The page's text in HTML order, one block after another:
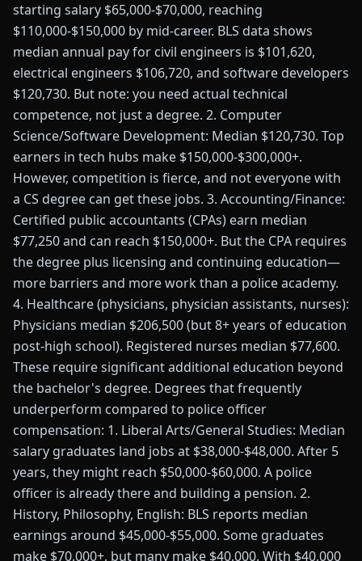
starting salary $65,000-$70,000, reaching
$110,000-$150,000 by mid-career. BLS data shows
median annual pay for civil engineers is $101,620,
electrical engineers $106,720, and software developers
$120,730. But note: you need actual technical
competence, not just a degree. 2. Computer
Science/Software Development: Median $120,730. Top
earners in tech hubs make $150,000-$300,000+.
However, competition is fierce, and not everyone with
a CS degree can get these jobs. 3. Accounting/Finance:
Certified public accountants (CPAs) earn median
$77,250 and can reach $150,000+. But the CPA requires
the degree plus licensing and continuing education—
more barriers and more work than a police academy.
4. Healthcare (physicians, physician assistants, nurses):
Physicians median $206,500 (but 8+ years of education
post-high school). Registered nurses median $77,600.
These require significant additional education beyond
the bachelor's degree. Degrees that frequently
underperform compared to police officer
compensation: 1. Liberal Arts/General Studies: Median
salary graduates land jobs at $38,000-$48,000. After 5
years, they might reach $50,000-$60,000. A police
officer is already there and building a pension. 2.
History, Philosophy, English: BLS reports median
earnings around $45,000-$55,000. Some graduates
make $70,000+, but many make $40,000. With $40,000